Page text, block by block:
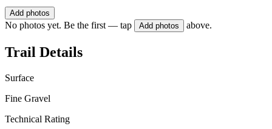
Add photos
No photos yet. Be the first — tap Add photos above.
Trail Details
Surface
Fine Gravel
Technical Rating